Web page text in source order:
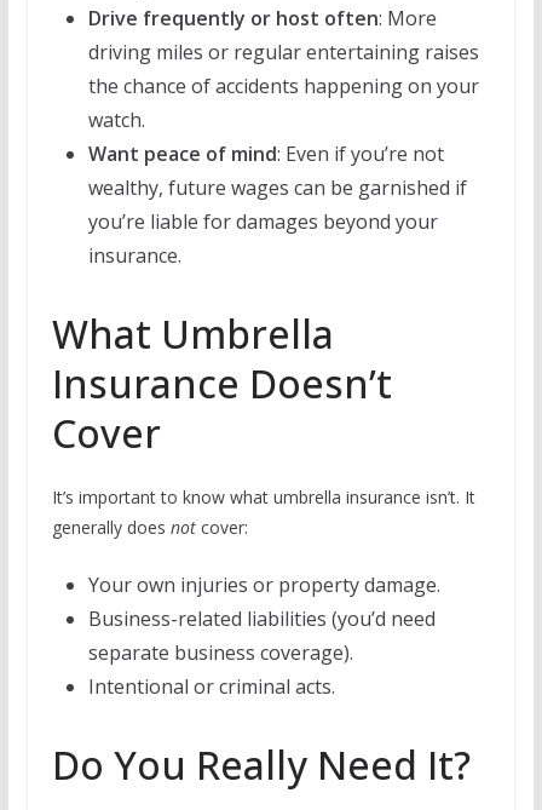
Drive frequently or host often: More
driving miles or regular entertaining raises
the chance of accidents happening on your
watch.
Want peace of mind: Even if you’re not
wealthy, future wages can be garnished if
you’re liable for damages beyond your
insurance.
What Umbrella
Insurance Doesn’t
Cover
It’s important to know what umbrella insurance isn’t. It
generally does notcover:
Your own injuries or property damage.
Business-related liabilities (you’d need
separate business coverage).
Intentional or criminal acts.
Do You Really Need It?